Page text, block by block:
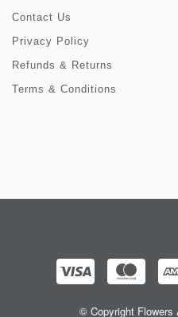
Contact Us
Privacy Policy
Refunds & Returns
Terms & Conditions
© Copyright